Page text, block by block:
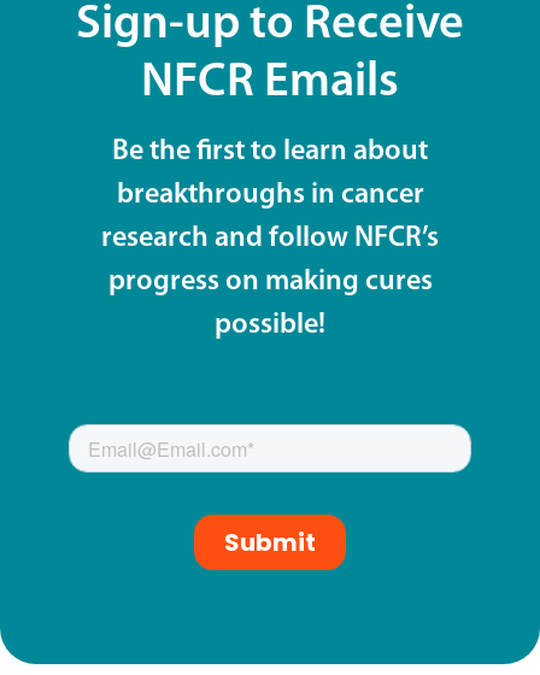
Sign-up to Receive
NFCR Emails
Be the first to learn about
breakthroughs in cancer
research and follow NFCR’s
progress on making cures
possible!